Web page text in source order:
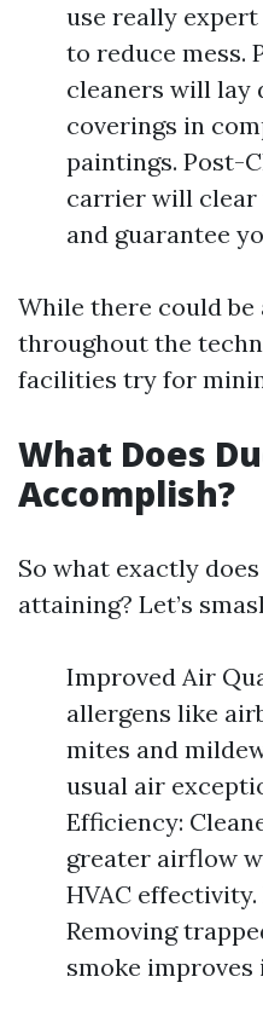
use really
to reduce mess.
cleaners will lay
coverings in
paintings. Post-
carrier will clear
and guarantee
While there could
throughout the
facilities try for
What Does
Accomplish?
So what exactly
attaining? Let’s
Improved Air
allergens like
mites and
usual air
Efficiency:
greater airflow
HVAC
Removing
smoke improves